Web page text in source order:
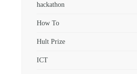
hackathon
How To
Hult Prize
ICT